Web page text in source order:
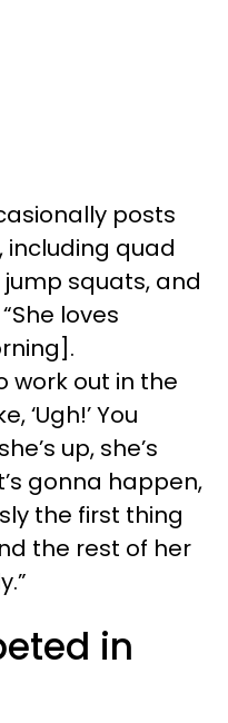
posts
including quad
squats, and
loves
work out in the
‘Ugh!’ You
up, she’s
gonna happen,
the first thing
the rest of her
in